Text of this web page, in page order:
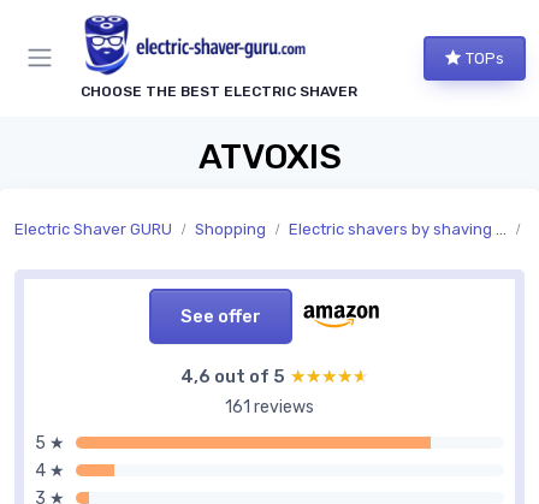
CHOOSE THE BEST ELECTRIC SHAVER
TOPs
ATVOXIS
Electric Shaver GURU Shopping Electric shavers by shaving features
See offer
4,6 out of 5 ★★★★★
★★★★★
161 reviews
5 ★
4 ★
3 ★